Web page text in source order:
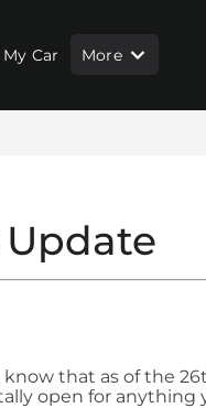
Car More
that as of the
open for anything